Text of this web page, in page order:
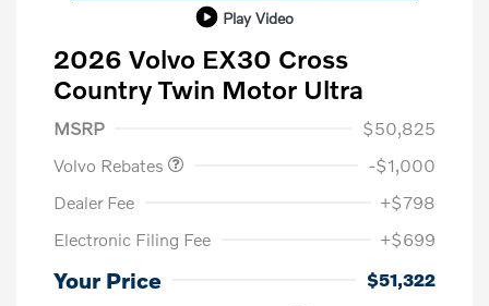
Play Video
2026 Volvo EX30 Cross
Country Twin Motor Ultra
MSRP
$50,825
Volvo Rebates
Purchase Allowance
-$1,000
Dealer Fee
+$798
Electronic Filing Fee
+$699
Your Price $51,322